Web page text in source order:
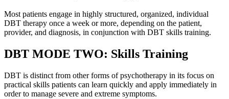
Most patients engage in highly structured, organized, individual
DBT therapy once a week or more, depending on the patient,
provider, and diagnosis, in conjunction with DBT skills training.
DBT MODE TWO: Skills Training
DBT is distinct from other forms of psychotherapy in its focus on
practical skills patients can learn quickly and apply immediately in
order to manage severe and extreme symptoms.